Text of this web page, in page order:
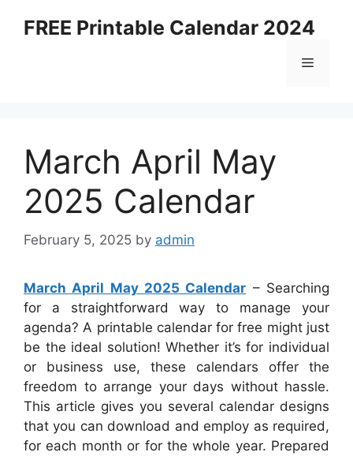
FREE Printable Calendar 2024
Menu
March April May
2025 Calendar
February 5, 2025 by admin
March April May 2025 Calendar – Searching
for a straightforward way to manage your
agenda? A printable calendar for free might just
be the ideal solution! Whether it’s for individual
or business use, these calendars offer the
freedom to arrange your days without hassle.
This article gives you several calendar designs
that you can download and employ as required,
for each month or for the whole year. Prepared